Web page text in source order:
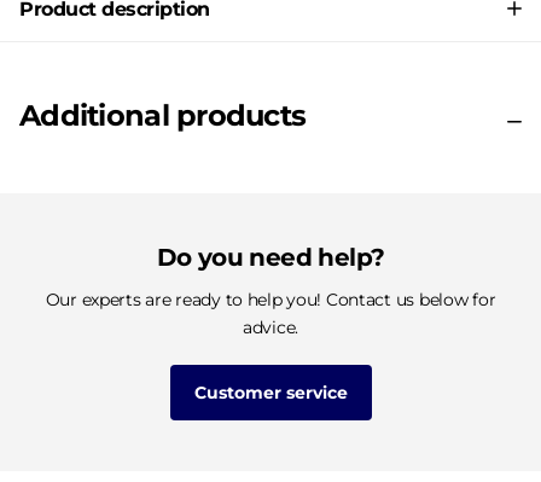
Product description
Additional products
Do you need help?
Our experts are ready to help you! Contact us below for
advice.
Customer service